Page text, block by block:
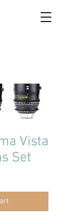
Vista
Set